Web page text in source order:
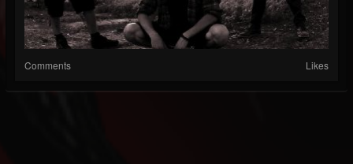
Comments Likes